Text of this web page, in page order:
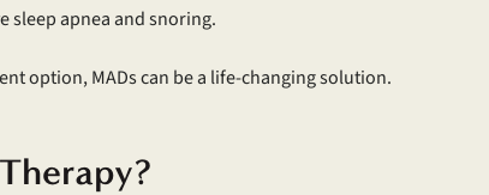
sleep apnea and snoring.
option, MADs can be a life-changing solution.